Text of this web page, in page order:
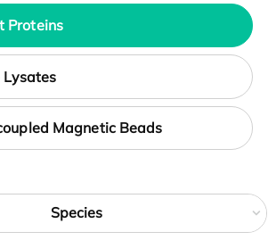
Proteins
Lysates
Magnetic Beads
Species